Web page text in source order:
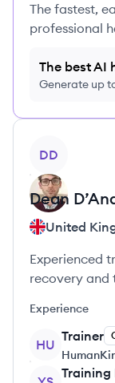
The fastest,
professional
The best AI
Generate up
DD
Dean
United
Experienced
recovery and
Experience
HU
Trainer
Training